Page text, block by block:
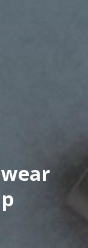
wear
p